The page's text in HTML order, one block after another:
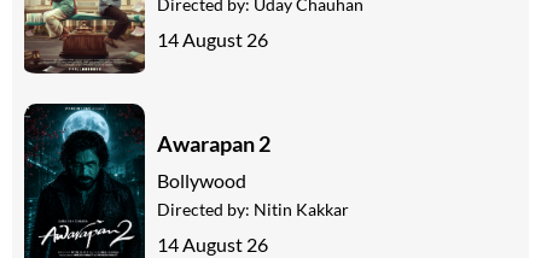
Directed by: Uday Chauhan
14 August 26
Awarapan 2
Bollywood
Directed by: Nitin Kakkar
14 August 26